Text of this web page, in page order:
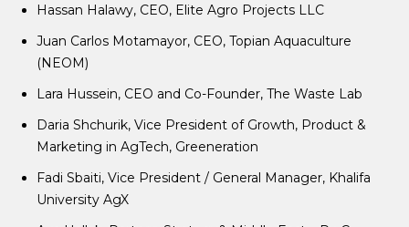
Hassan Halawy, CEO, Elite Agro Projects LLC
Juan Carlos Motamayor, CEO, Topian Aquaculture
(NEOM)
Lara Hussein, CEO and Co-Founder, The Waste Lab
Daria Shchurik, Vice President of Growth, Product &
Marketing in AgTech, Greeneration
Fadi Sbaiti, Vice President / General Manager, Khalifa
University AgX